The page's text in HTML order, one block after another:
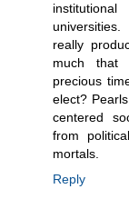
really
much that
precious
elect?
centered
from
mortals.
Reply